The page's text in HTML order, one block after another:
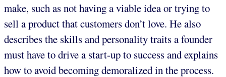
make, such as not having a viable idea or trying to
sell a product that customers don’t love. He also
describes the skills and personality traits a founder
must have to drive a start-up to success and explains
how to avoid becoming demoralized in the process.